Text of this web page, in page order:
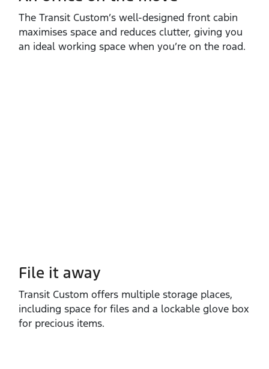
The Transit Custom’s well‑designed front cabin
maximises space and reduces clutter, giving you
an ideal working space when you’re on the road.
File it away
Transit Custom offers multiple storage places,
including space for files and a lockable glove box
for precious items.